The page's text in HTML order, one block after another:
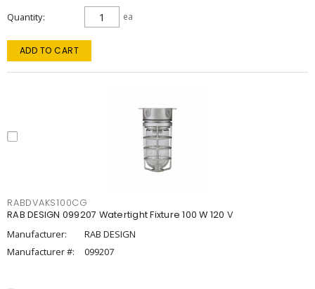
Quantity ea
ADD TO CART
RABDVAKS100CG
RAB DESIGN 099207 Watertight Fixture 100 W 120 V
Manufacturer:
RAB DESIGN
Manufacturer #:
099207